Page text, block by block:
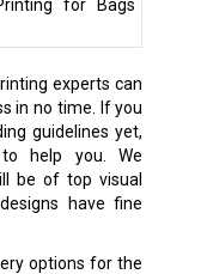
experts can
in no time. If you
guidelines yet,
help you. We
be of top visual
have fine
options for the